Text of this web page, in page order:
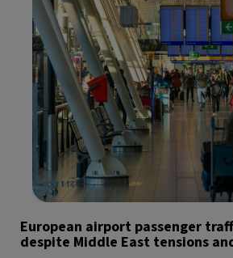
European airport passenger
despite Middle East tensions